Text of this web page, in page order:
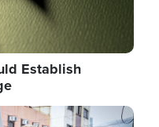
Establish